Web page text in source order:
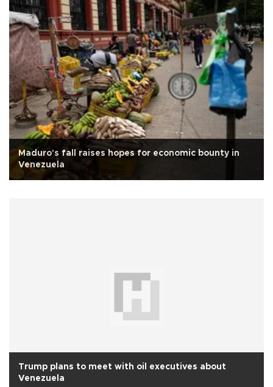
Maduro's fall raises hopes for economic bounty in
Venezuela
Trump plans to meet with oil executives about
Venezuela